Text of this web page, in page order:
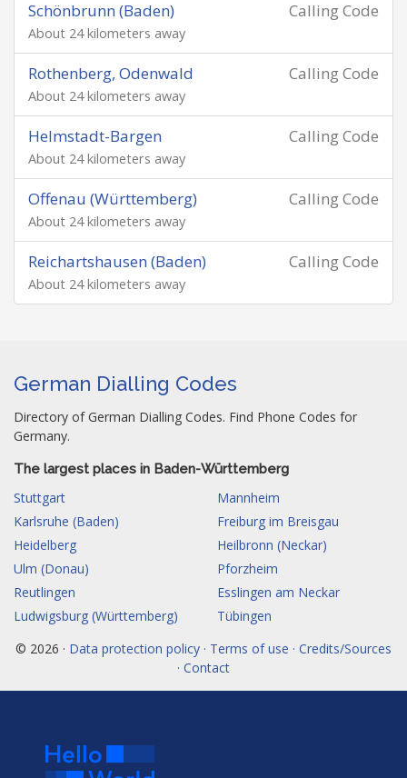
Calling Code
Schönbrunn (Baden)
About 24 kilometers away
Calling Code
Rothenberg, Odenwald
About 24 kilometers away
Calling Code
Helmstadt-Bargen
About 24 kilometers away
Calling Code
Offenau (Württemberg)
About 24 kilometers away
Calling Code
Reichartshausen (Baden)
About 24 kilometers away
German Dialling Codes
Directory of German Dialling Codes. Find Phone Codes for
Germany.
The largest places in Baden-Württemberg
Stuttgart
Mannheim
Karlsruhe (Baden)
Freiburg im Breisgau
Heidelberg
Heilbronn (Neckar)
Ulm (Donau)
Pforzheim
Reutlingen
Esslingen am Neckar
Ludwigsburg (Württemberg)
Tübingen
© 2026 · Data protection policy · Terms of use · Credits/Sources
· Contact